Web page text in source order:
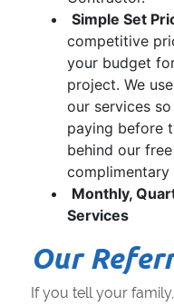
Simple Set
competitive
your budget
project. We
our services
paying before
behind our
complimentary
Monthly,
Services
Our
If you tell your